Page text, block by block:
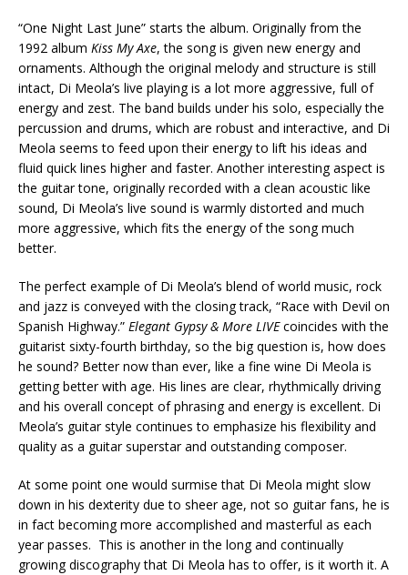
“One Night Last June” starts the album. Originally from the
1992 album Kiss My Axe, the song is given new energy and
ornaments. Although the original melody and structure is still
intact, Di Meola’s live playing is a lot more aggressive, full of
energy and zest. The band builds under his solo, especially the
percussion and drums, which are robust and interactive, and Di
Meola seems to feed upon their energy to lift his ideas and
fluid quick lines higher and faster. Another interesting aspect is
the guitar tone, originally recorded with a clean acoustic like
sound, Di Meola’s live sound is warmly distorted and much
more aggressive, which fits the energy of the song much
better.
The perfect example of Di Meola’s blend of world music, rock
and jazz is conveyed with the closing track, “Race with Devil on
Spanish Highway.” Elegant Gypsy & More LIVEcoincides with the
guitarist sixty-fourth birthday, so the big question is, how does
he sound? Better now than ever, like a fine wine Di Meola is
getting better with age. His lines are clear, rhythmically driving
and his overall concept of phrasing and energy is excellent. Di
Meola’s guitar style continues to emphasize his flexibility and
quality as a guitar superstar and outstanding composer.
At some point one would surmise that Di Meola might slow
down in his dexterity due to sheer age, not so guitar fans, he is
in fact becoming more accomplished and masterful as each
year passes. This is another in the long and continually
growing discography that Di Meola has to offer, is it worth it. A